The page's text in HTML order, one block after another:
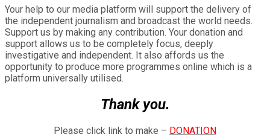
Your help to our media platform will support the delivery of
the independent journalism and broadcast the world needs.
Support us by making any contribution. Your donation and
support allows us to be completely focus, deeply
investigative and independent. It also affords us the
opportunity to produce more programmes online which is a
platform universally utilised.
Thank you.
Please click link to make – DONATION